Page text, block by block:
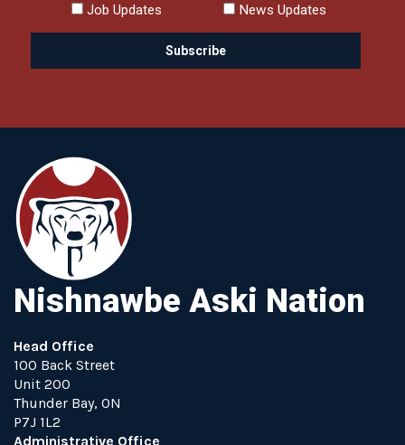
Job Updates
News Updates
Nishnawbe Aski Nation
Head Office
100 Back Street
Unit 200
Thunder Bay, ON
P7J 1L2
Administrative Office